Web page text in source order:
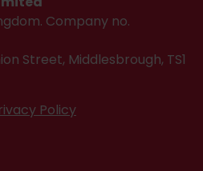
Company no.
Street, Middlesbrough, TS1
Policy